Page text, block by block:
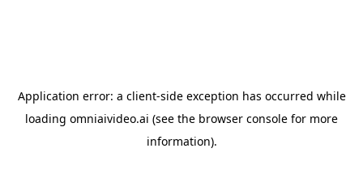
Application error: a client-side exception has occurred while
loading omniaivideo.ai (see the browser console for more
information).